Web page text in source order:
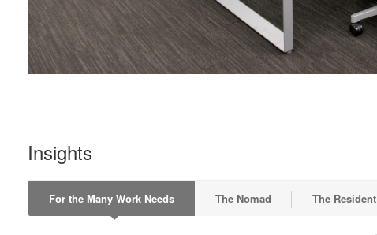
Insights
For the Many Work Needs The Nomad The Resident